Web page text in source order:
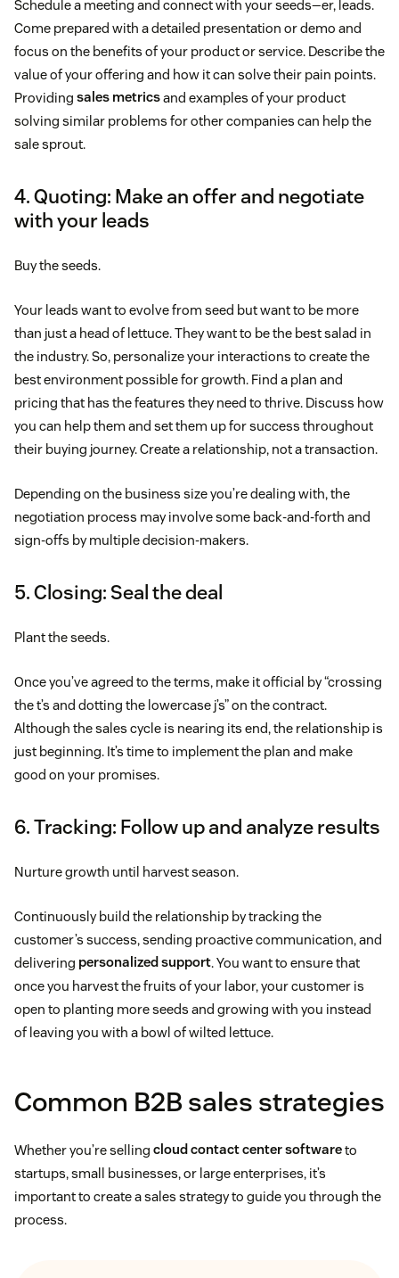
Schedule a meeting and connect with your seeds—er, leads.
Come prepared with a detailed presentation or demo and
focus on the benefits of your product or service. Describe the
value of your offering and how it can solve their pain points.
Providing sales metricsand examples of your product
solving similar problems for other companies can help the
sale sprout.
4. Quoting: Make an offer and negotiate
with your leads
Buy the seeds.
Your leads want to evolve from seed but want to be more
than just a head of lettuce. They want to be the best salad in
the industry. So, personalize your interactions to create the
best environment possible for growth. Find a plan and
pricing that has the features they need to thrive. Discuss how
you can help them and set them up for success throughout
their buying journey. Create a relationship, not a transaction.
Depending on the business size you’re dealing with, the
negotiation process may involve some back-and-forth and
sign-offs by multiple decision-makers.
5. Closing: Seal the deal
Plant the seeds.
Once you’ve agreed to the terms, make it official by “crossing
the t’s and dotting the lowercase j’s” on the contract.
Although the sales cycle is nearing its end, the relationship is
just beginning. It’s time to implement the plan and make
good on your promises.
6. Tracking: Follow up and analyze results
Nurture growth until harvest season.
Continuously build the relationship by tracking the
customer’s success, sending proactive communication, and
delivering personalized support. You want to ensure that
once you harvest the fruits of your labor, your customer is
open to planting more seeds and growing with you instead
of leaving you with a bowl of wilted lettuce.
Common B2B sales strategies
Whether you’re selling cloud contact center softwareto
startups, small businesses, or large enterprises, it’s
important to create a sales strategy to guide you through the
process.